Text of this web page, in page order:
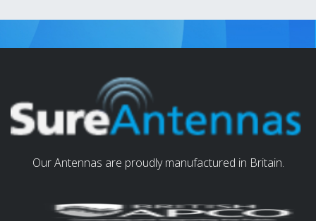
Our Antennas are proudly manufactured in Britain.